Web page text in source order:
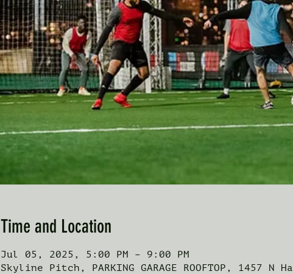
Time and Location
Jul 05, 2025, 5:00 PM – 9:00 PM
Skyline Pitch, PARKING GARAGE ROOFTOP, 1457